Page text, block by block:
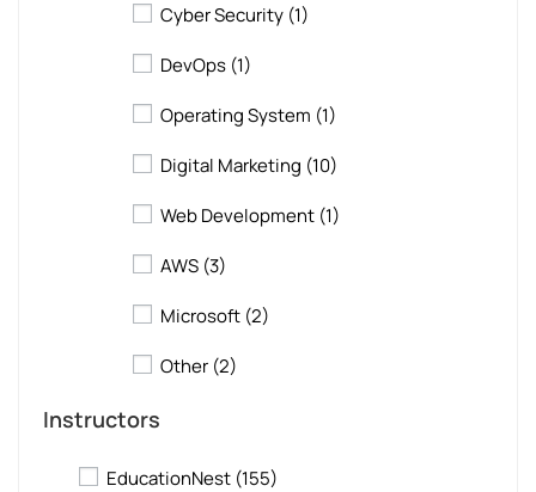
Cyber Security (1)
DevOps (1)
Operating System (1)
Digital Marketing (10)
Web Development (1)
AWS (3)
Microsoft (2)
Other (2)
Instructors
EducationNest (155)